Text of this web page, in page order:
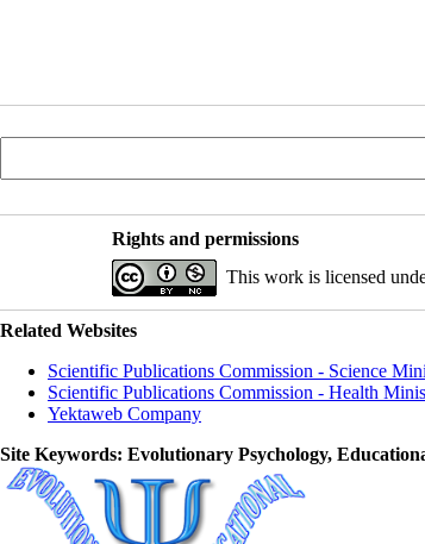
Rights and permissions
This work is licensed
Related Websites
Scientific Publications Commission - Science
Scientific Publications Commission - Health
Yektaweb Company
Site Keywords: Evolutionary Psychology,